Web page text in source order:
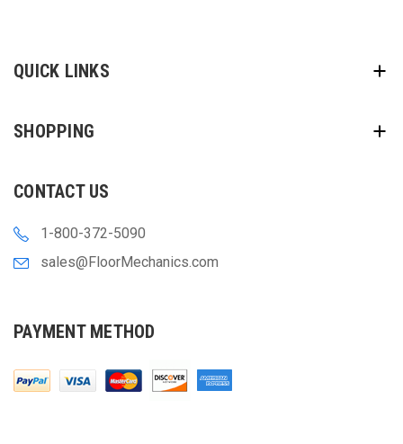
QUICK LINKS
SHOPPING
CONTACT US
1-800-372-5090
sales@FloorMechanics.com
PAYMENT METHOD